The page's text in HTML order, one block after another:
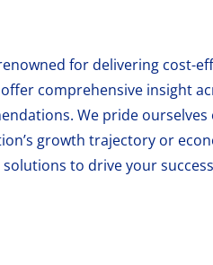
for delivering cost-
comprehensive insight
We pride ourselves
growth trajectory or
to drive your